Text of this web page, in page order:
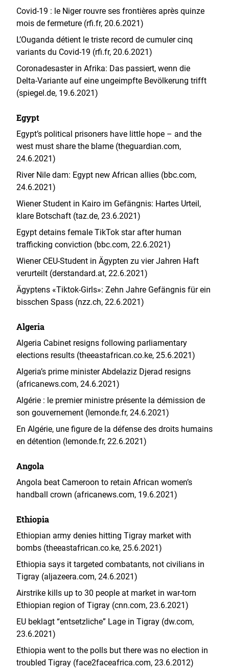
Covid-19 : le Niger rouvre ses frontières après quinze
mois de fermeture (rfi.fr, 20.6.2021)
L’Ouganda détient le triste record de cumuler cinq
variants du Covid-19 (rfi.fr, 20.6.2021)
Coronadesaster in Afrika: Das passiert, wenn die
Delta-Variante auf eine ungeimpfte Bevölkerung trifft
(spiegel.de, 19.6.2021)
Egypt
Egypt’s political prisoners have little hope – and the
west must share the blame (theguardian.com,
24.6.2021)
River Nile dam: Egypt new African allies (bbc.com,
24.6.2021)
Wiener Student in Kairo im Gefängnis: Hartes Urteil,
klare Botschaft (taz.de, 23.6.2021)
Egypt detains female TikTok star after human
trafficking conviction (bbc.com, 22.6.2021)
Wiener CEU-Student in Ägypten zu vier Jahren Haft
verurteilt (derstandard.at, 22.6.2021)
Ägyptens «Tiktok-Girls»: Zehn Jahre Gefängnis für ein
bisschen Spass (nzz.ch, 22.6.2021)
Algeria
Algeria Cabinet resigns following parliamentary
elections results (theeastafrican.co.ke, 25.6.2021)
Algeria’s prime minister Abdelaziz Djerad resigns
(africanews.com, 24.6.2021)
Algérie : le premier ministre présente la démission de
son gouvernement (lemonde.fr, 24.6.2021)
En Algérie, une figure de la défense des droits humains
en détention (lemonde.fr, 22.6.2021)
Angola
Angola beat Cameroon to retain African women’s
handball crown (africanews.com, 19.6.2021)
Ethiopia
Ethiopian army denies hitting Tigray market with
bombs (theeastafrican.co.ke, 25.6.2021)
Ethiopia says it targeted combatants, not civilians in
Tigray (aljazeera.com, 24.6.2021)
Airstrike kills up to 30 people at market in war-torn
Ethiopian region of Tigray (cnn.com, 23.6.2021)
EU beklagt “entsetzliche” Lage in Tigray (dw.com,
23.6.2021)
Ethiopia went to the polls but there was no election in
troubled Tigray (face2faceafrica.com, 23.6.2012)